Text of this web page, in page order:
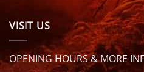
VISIT US
OPENING HOURS & MORE